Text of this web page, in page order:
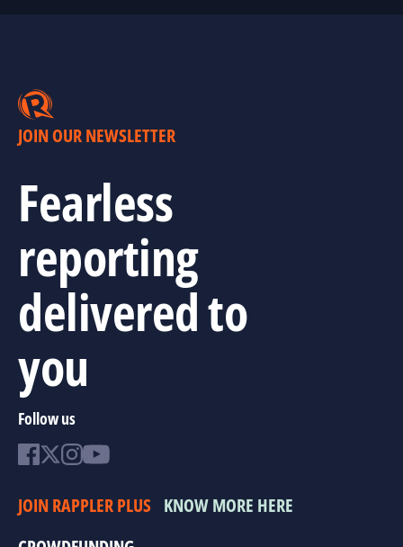
JOIN OUR NEWSLETTER
Fearless
reporting
delivered to
you
Follow us
JOIN RAPPLER PLUS KNOW MORE HERE